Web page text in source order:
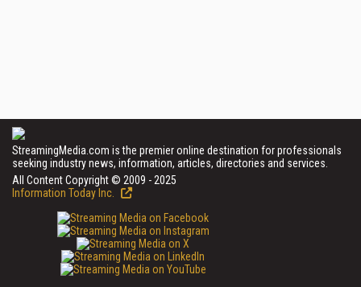
StreamingMedia.com is the premier online destination for professionals
seeking industry news, information, articles, directories and services.
All Content Copyright © 2009 - 2025
Information Today Inc.